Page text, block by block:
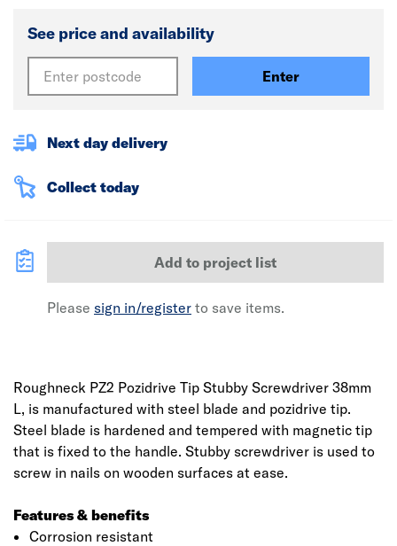
See price and availability
Enter
Next day delivery
Collect today
Add to project list
Please sign in/register to save items.
Roughneck PZ2 Pozidrive Tip Stubby Screwdriver 38mm
L, is manufactured with steel blade and pozidrive tip.
Steel blade is hardened and tempered with magnetic tip
that is fixed to the handle. Stubby screwdriver is used to
screw in nails on wooden surfaces at ease.
Features & benefits
Corrosion resistant